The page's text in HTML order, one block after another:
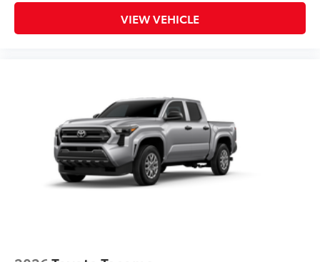
VIEW VEHICLE